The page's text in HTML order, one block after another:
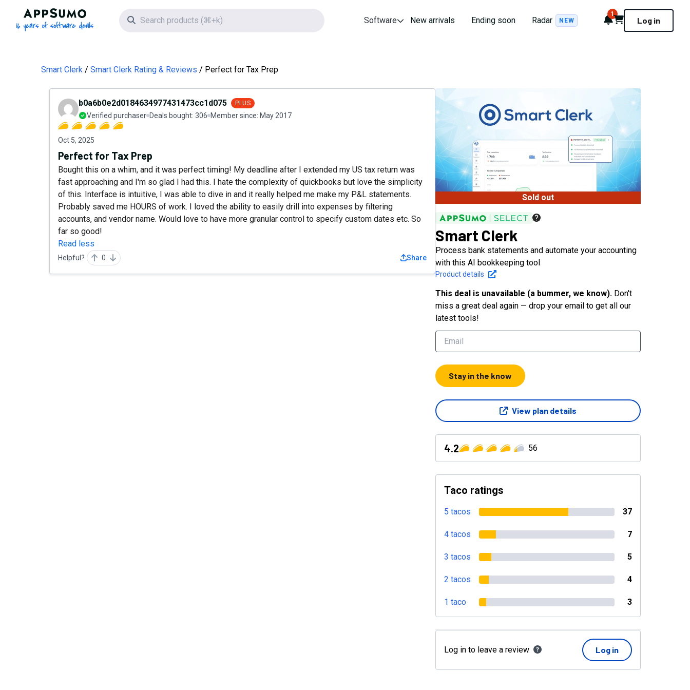
AppSumo - 16 years of software deals
Search icon Software New arrivals Ending soon Radar NEW Notifications
1
Cart Log in
Smart Clerk Smart Clerk Rating & Reviews Perfect for Tax Prep
b0a6b0e2d0184634977431473cc1d075 PLUS
Verified purchaser Deals bought: 306 Member since: May 2017
Oct 5, 2025
Perfect for Tax Prep
Bought this on a whim, and it was perfect timing! My deadline after I extended my US tax return was
fast approaching and I'm so glad I had this. I hate the complexity of quickbooks but love the simplicity
of this. Interface is intuitive, I was able to dive in and it really helped me make my P&L statements.
Probably saved me HOURS of work. I loved the ability to easily drill into expenses by filtering
accounts, and vendor name. Would love to have more granular control to specify custom dates etc. So
far so good!
Read less
Helpful? 0 Share
Sold out
Smart Clerk
Process bank statements and automate your accounting
with this AI bookkeeping tool
Product details
This deal is unavailable (a bummer, we know). Don't
miss a great deal again — drop your email to get all our
latest tools!
Stay in the know
View plan details
4.2 56
Taco ratings
5 tacos 37
4 tacos 7
3 tacos 5
2 tacos 4
1 taco 3
Log in to leave a review Log in